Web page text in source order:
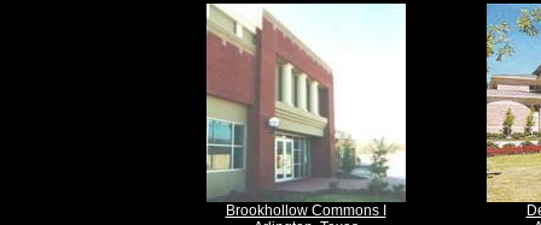
Brookhollow Commons I